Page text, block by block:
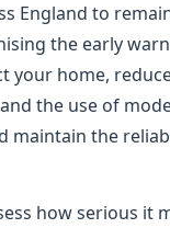
England to
the early
your home,
the use of
maintain the
how serious it